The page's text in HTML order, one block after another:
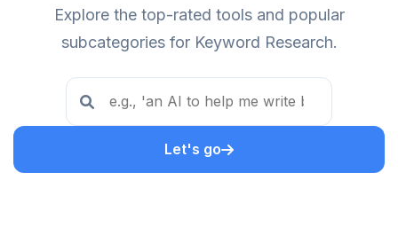
Explore the top-rated tools and popular
subcategories for Keyword Research.
Let's go